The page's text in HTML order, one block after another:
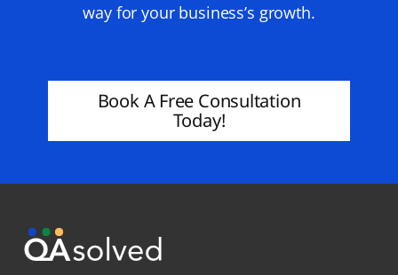
way for your business’s growth.
Book A Free Consultation
Today!